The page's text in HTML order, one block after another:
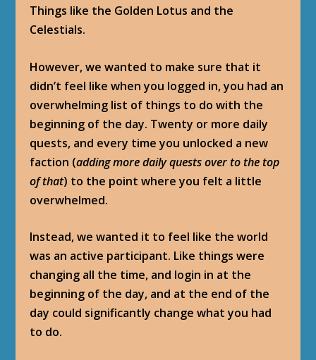
Things like the Golden Lotus and the
Celestials.
However, we wanted to make sure that it
didn’t feel like when you logged in, you had an
overwhelming list of things to do with the
beginning of the day. Twenty or more daily
quests, and every time you unlocked a new
faction (adding more daily quests over to the top
of that) to the point where you felt a little
overwhelmed.
Instead, we wanted it to feel like the world
was an active participant. Like things were
changing all the time, and login in at the
beginning of the day, and at the end of the
day could significantly change what you had
to do.